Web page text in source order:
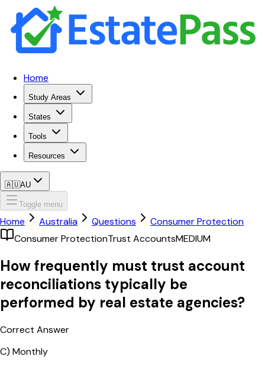
Home
Study Areas
States
Tools
Resources
🇦🇺AU
Toggle menu
Home Australia Questions
Consumer Protection
Consumer ProtectionTrust AccountsMEDIUM
How frequently must trust account
reconciliations typically be
performed by real estate agencies?
Correct Answer
C) Monthly